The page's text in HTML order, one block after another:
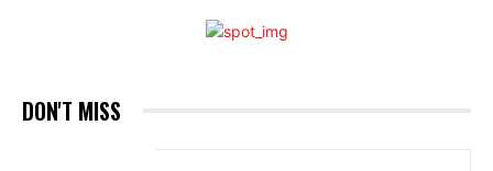
DON'T MISS